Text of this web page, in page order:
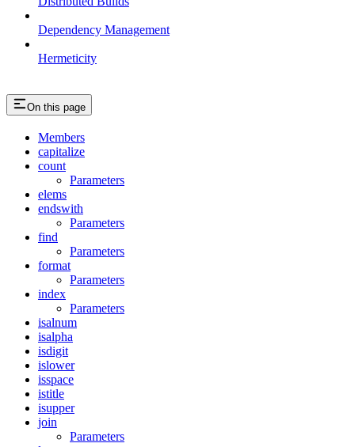
Dependency Management
Hermeticity
On this page
Members
capitalize
count
Parameters
elems
endswith
Parameters
find
Parameters
format
Parameters
index
Parameters
isalnum
isalpha
isdigit
islower
isspace
istitle
isupper
join
Parameters